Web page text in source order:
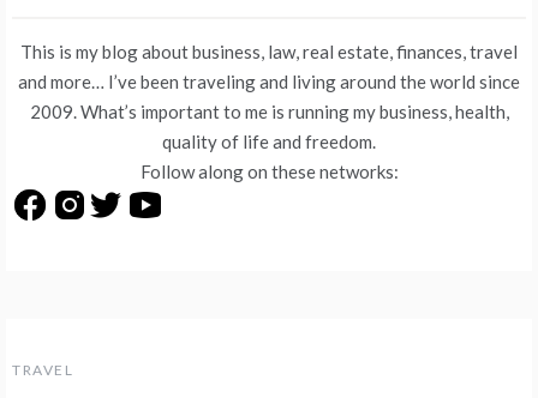
TRAVEL
This is my blog about business, law, real estate, finances, travel
and more… I’ve been traveling and living around the world since
2009. What’s important to me is running my business, health,
quality of life and freedom.
Follow along on these networks: